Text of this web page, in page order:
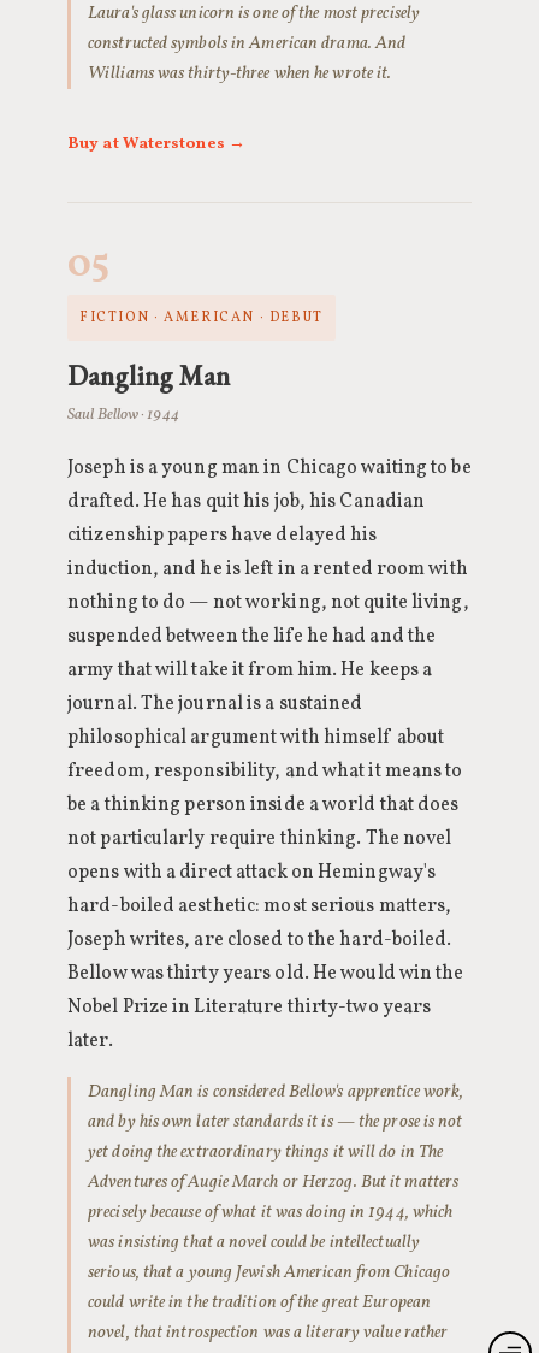
Laura's glass unicorn is one of the most precisely
constructed symbols in American drama. And
Williams was thirty-three when he wrote it.
Buy at Waterstones →
05
FICTION · AMERICAN · DEBUT
Dangling Man
Saul Bellow · 1944
Joseph is a young man in Chicago waiting to be
drafted. He has quit his job, his Canadian
citizenship papers have delayed his
induction, and he is left in a rented room with
nothing to do — not working, not quite living,
suspended between the life he had and the
army that will take it from him. He keeps a
journal. The journal is a sustained
philosophical argument with himself about
freedom, responsibility, and what it means to
be a thinking person inside a world that does
not particularly require thinking. The novel
opens with a direct attack on Hemingway's
hard-boiled aesthetic: most serious matters,
Joseph writes, are closed to the hard-boiled.
Bellow was thirty years old. He would win the
Nobel Prize in Literature thirty-two years
later.
Dangling Man is considered Bellow's apprentice work,
and by his own later standards it is — the prose is not
yet doing the extraordinary things it will do in The
Adventures of Augie March or Herzog. But it matters
precisely because of what it was doing in 1944, which
was insisting that a novel could be intellectually
serious, that a young Jewish American from Chicago
could write in the tradition of the great European
novel, that introspection was a literary value rather